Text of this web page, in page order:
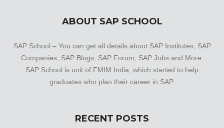
ABOUT SAP SCHOOL
SAP School – You can get all details about SAP Institutes, SAP
Companies, SAP Blogs, SAP Forum, SAP Jobs and More.
SAP School is unit of FMIM India, which started to help
graduates who plan their career in SAP.
RECENT POSTS